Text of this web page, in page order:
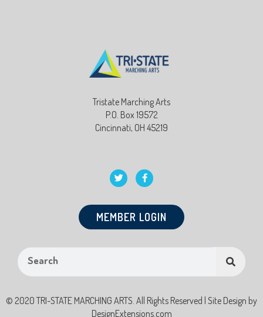
Tristate Marching Arts
P.O. Box 19572
Cincinnati, OH 45219
MEMBER LOGIN
© 2020 TRI-STATE MARCHING ARTS. All Rights Reserved | Site Design by
DesignExtensions.com